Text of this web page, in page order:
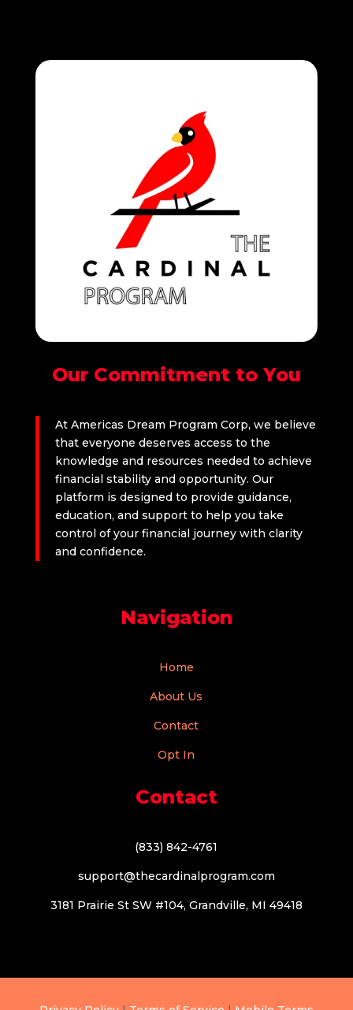
Our Commitment to You
At Americas Dream Program Corp, we believe
that everyone deserves access to the
knowledge and resources needed to achieve
financial stability and opportunity. Our
platform is designed to provide guidance,
education, and support to help you take
control of your financial journey with clarity
and confidence.
Navigation
Home
About Us
Contact
Opt In
Contact
(833) 842-4761
support@thecardinalprogram.com
3181 Prairie St SW #104, Grandville, MI 49418